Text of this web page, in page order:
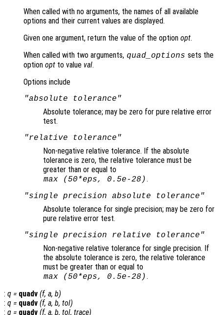
When called with no arguments, the names of all available
options and their current values are displayed.
Given one argument, return the value of the option opt.
When called with two arguments, quad_options sets the
option opt to value val.
Options include
"absolute tolerance"
Absolute tolerance; may be zero for pure relative error
test.
"relative tolerance"
Non-negative relative tolerance. If the absolute
tolerance is zero, the relative tolerance must be
greater than or equal to
max (50*eps, 0.5e-28).
"single precision absolute tolerance"
Absolute tolerance for single precision; may be zero for
pure relative error test.
"single precision relative tolerance"
Non-negative relative tolerance for single precision. If
the absolute tolerance is zero, the relative tolerance
must be greater than or equal to
max (50*eps, 0.5e-28).
: q = quadv (f, a, b)
: q = quadv (f, a, b, tol)
: q = quadv (f, a, b, tol, trace)